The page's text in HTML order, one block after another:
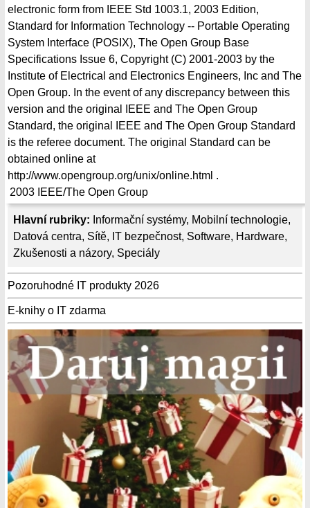
Hlavní rubriky: Informační systémy, Mobilní technologie,
Datová centra, Sítě, IT bezpečnost, Software, Hardware,
Zkušenosti a názory, Speciály
Pozoruhodné IT produkty 2026
E-knihy o IT zdarma
electronic form from IEEE Std 1003.1, 2003 Edition,
Standard for Information Technology -- Portable Operating
System Interface (POSIX), The Open Group Base
Specifications Issue 6, Copyright (C) 2001-2003 by the
Institute of Electrical and Electronics Engineers, Inc and The
Open Group. In the event of any discrepancy between this
version and the original IEEE and The Open Group
Standard, the original IEEE and The Open Group Standard
is the referee document. The original Standard can be
obtained online at
http://www.opengroup.org/unix/online.html .
2003 IEEE/The Open Group